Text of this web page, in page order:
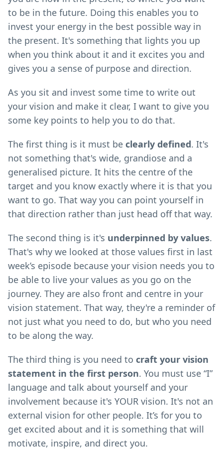
to be in the future. Doing this enables you to
invest your energy in the best possible way in
the present. It's something that lights you up
when you think about it and it excites you and
gives you a sense of purpose and direction.
As you sit and invest some time to write out
your vision and make it clear, I want to give you
some key points to help you to do that.
The first thing is it must be clearly defined. It's
not something that's wide, grandiose and a
generalised picture. It hits the centre of the
target and you know exactly where it is that you
want to go. That way you can point yourself in
that direction rather than just head off that way.
The second thing is it's underpinned by values.
That's why we looked at those values first in last
week’s episode because your vision needs you to
be able to live your values as you go on the
journey. They are also front and centre in your
vision statement. That way, they're a reminder of
not just what you need to do, but who you need
to be along the way.
The third thing is you need to craft your vision
statement in the first person. You must use “I”
language and talk about yourself and your
involvement because it's YOUR vision. It's not an
external vision for other people. It’s for you to
get excited about and it is something that will
motivate, inspire, and direct you.